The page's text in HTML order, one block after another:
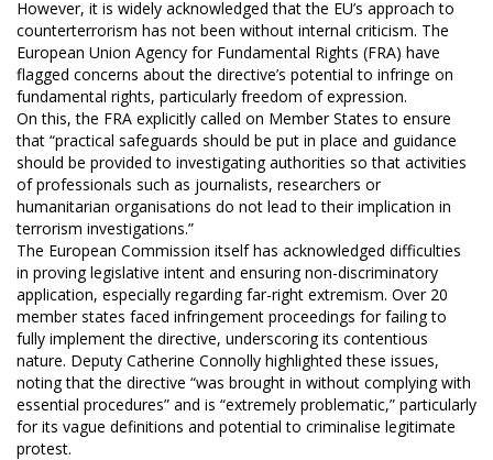
However, it is widely acknowledged that the EU’s approach to
counterterrorism has not been without internal criticism. The
European Union Agency for Fundamental Rights (FRA) have
flagged concerns about the directive’s potential to infringe on
fundamental rights, particularly freedom of expression.
On this, the FRA explicitly called on Member States to ensure
that “practical safeguards should be put in place and guidance
should be provided to investigating authorities so that activities
of professionals such as journalists, researchers or
humanitarian organisations do not lead to their implication in
terrorism investigations.”
The European Commission itself has acknowledged difficulties
in proving legislative intent and ensuring non-discriminatory
application, especially regarding far-right extremism. Over 20
member states faced infringement proceedings for failing to
fully implement the directive, underscoring its contentious
nature. Deputy Catherine Connolly highlighted these issues,
noting that the directive “was brought in without complying with
essential procedures” and is “extremely problematic,” particularly
for its vague definitions and potential to criminalise legitimate
protest.